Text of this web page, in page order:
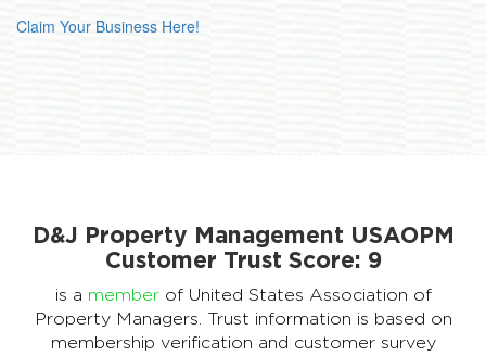
Claim Your Business Here!
D&J Property Management USAOPM
Customer Trust Score: 9
is a memberof United States Association of
Property Managers. Trust information is based on
membership verification and customer survey